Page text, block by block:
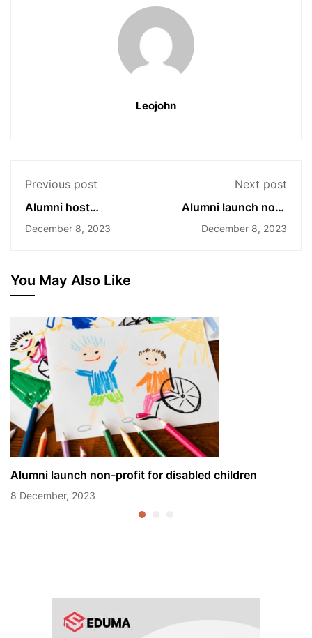
Leojohn
Previous post
Alumni host
experience-sharing
seminars
December 8, 2023
Next post
Alumni launch non-
profit for disabled
children
December 8, 2023
You May Also Like
Alumni launch non-profit for disabled children
8 December, 2023